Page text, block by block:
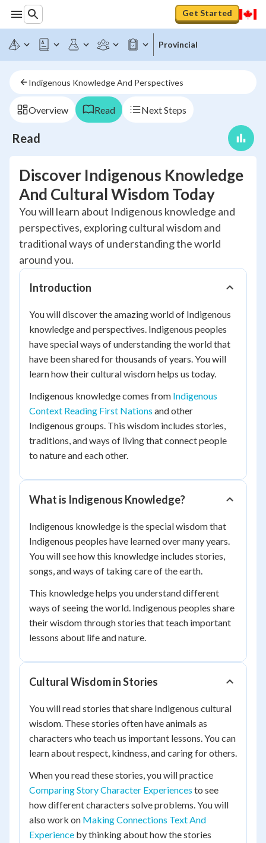
Get Started
Provincial
Indigenous Knowledge And Perspectives
Overview Read Next Steps
Read
Discover Indigenous Knowledge
And Cultural Wisdom Today
You will learn about Indigenous knowledge and
perspectives, exploring cultural wisdom and
traditional ways of understanding the world
around you.
Introduction
You will discover the amazing world of Indigenous
knowledge and perspectives. Indigenous peoples
have special ways of understanding the world that
have been shared for thousands of years. You will
learn how their cultural wisdom helps us today.
Indigenous knowledge comes from Indigenous
Context Reading First Nations and other
Indigenous groups. This wisdom includes stories,
traditions, and ways of living that connect people
to nature and each other.
What is Indigenous Knowledge?
Indigenous knowledge is the special wisdom that
Indigenous peoples have learned over many years.
You will see how this knowledge includes stories,
songs, and ways of taking care of the earth.
This knowledge helps you understand different
ways of seeing the world. Indigenous peoples share
their wisdom through stories that teach important
lessons about life and nature.
Cultural Wisdom in Stories
You will read stories that share Indigenous cultural
wisdom. These stories often have animals as
characters who teach us important lessons. You can
learn about respect, kindness, and caring for others.
When you read these stories, you will practice
Comparing Story Character Experiences to see
how different characters solve problems. You will
also work on Making Connections Text And
Experience by thinking about how the stories